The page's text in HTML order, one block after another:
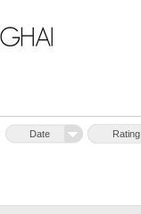
Rating
Date